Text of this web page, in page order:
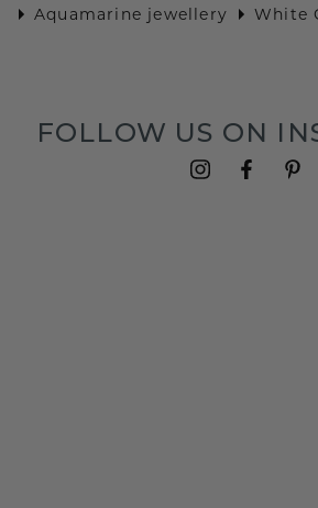
Aquamarine jewellery
White
FOLLOW US ON